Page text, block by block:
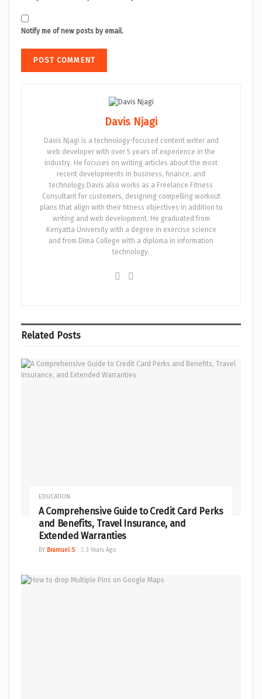
Notify me of new posts by email.
Davis Njagi
Davis Njagi is a technology-focused content writer and
web developer with over 5 years of experience in the
industry. He focuses on writing articles about the most
recent developments in business, finance, and
technology.Davis also works as a Freelance Fitness
Consultant for customers, designing compelling workout
plans that align with their fitness objectives in addition to
writing and web development. He graduated from
Kenyatta University with a degree in exercise science
and from Dima College with a diploma in information
technology.
Related Posts
EDUCATION
A Comprehensive Guide to Credit Card Perks
and Benefits, Travel Insurance, and
Extended Warranties
BY Bramuel S 3 Years Ago